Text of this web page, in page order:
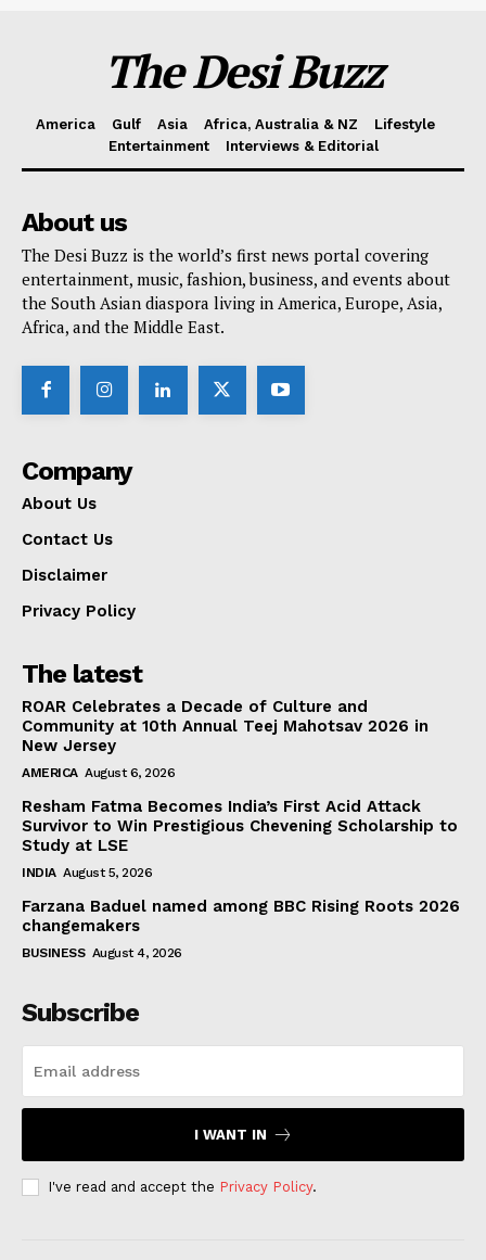
The Desi Buzz
America Gulf Asia Africa, Australia & NZ
Lifestyle
Entertainment
Interviews & Editorial
About us
The Desi Buzz is the world’s first news portal covering
entertainment, music, fashion, business, and events about
the South Asian diaspora living in America, Europe, Asia,
Africa, and the Middle East.
Company
About Us
Contact Us
Disclaimer
Privacy Policy
The latest
ROAR Celebrates a Decade of Culture and
Community at 10th Annual Teej Mahotsav 2026 in
New Jersey
AMERICA August 6, 2026
Resham Fatma Becomes India’s First Acid Attack
Survivor to Win Prestigious Chevening Scholarship to
Study at LSE
INDIA August 5, 2026
Farzana Baduel named among BBC Rising Roots 2026
changemakers
BUSINESS August 4, 2026
Subscribe
I WANT IN
I've read and accept the Privacy Policy.